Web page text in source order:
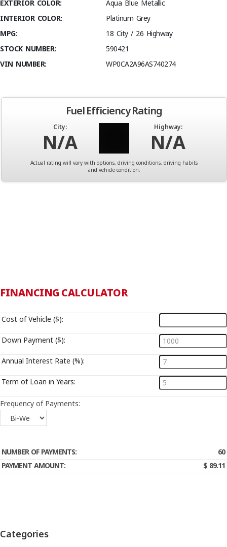
EXTERIOR COLOR:
Aqua Blue Metallic
INTERIOR COLOR:
Platinum Grey
MPG:
18 City / 26 Highway
STOCK NUMBER:
590421
VIN NUMBER:
WP0CA2A96AS740274
Fuel Efficiency Rating
City:
N/A
Highway:
N/A
Actual rating will vary with options, driving conditions, driving habits
and vehicle condition.
FINANCING CALCULATOR
Cost of Vehicle ($):
Down Payment ($):
Annual Interest Rate (%):
Term of Loan in Years:
Frequency of Payments:
NUMBER OF PAYMENTS:
60
PAYMENT AMOUNT:
$ 89.11
Categories